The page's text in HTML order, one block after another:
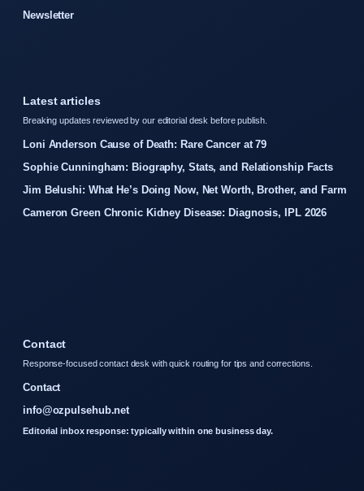
Newsletter
Latest articles
Breaking updates reviewed by our editorial desk before publish.
Loni Anderson Cause of Death: Rare Cancer at 79
Sophie Cunningham: Biography, Stats, and Relationship Facts
Jim Belushi: What He’s Doing Now, Net Worth, Brother, and Farm
Cameron Green Chronic Kidney Disease: Diagnosis, IPL 2026
Contact
Response-focused contact desk with quick routing for tips and corrections.
Contact
info@ozpulsehub.net
Editorial inbox response: typically within one business day.